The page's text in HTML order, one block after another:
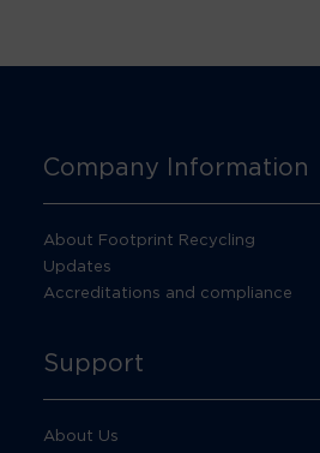
Company Information
About Footprint Recycling
Updates
Accreditations and compliance
Support
About Us